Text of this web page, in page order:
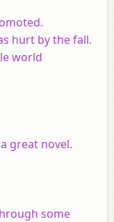
hurt by the fall.
world
great novel.
some